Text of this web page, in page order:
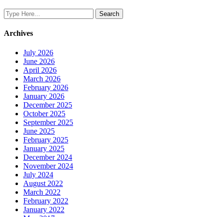
Archives
July 2026
June 2026
April 2026
March 2026
February 2026
January 2026
December 2025
October 2025
September 2025
June 2025
February 2025
January 2025
December 2024
November 2024
July 2024
August 2022
March 2022
February 2022
January 2022